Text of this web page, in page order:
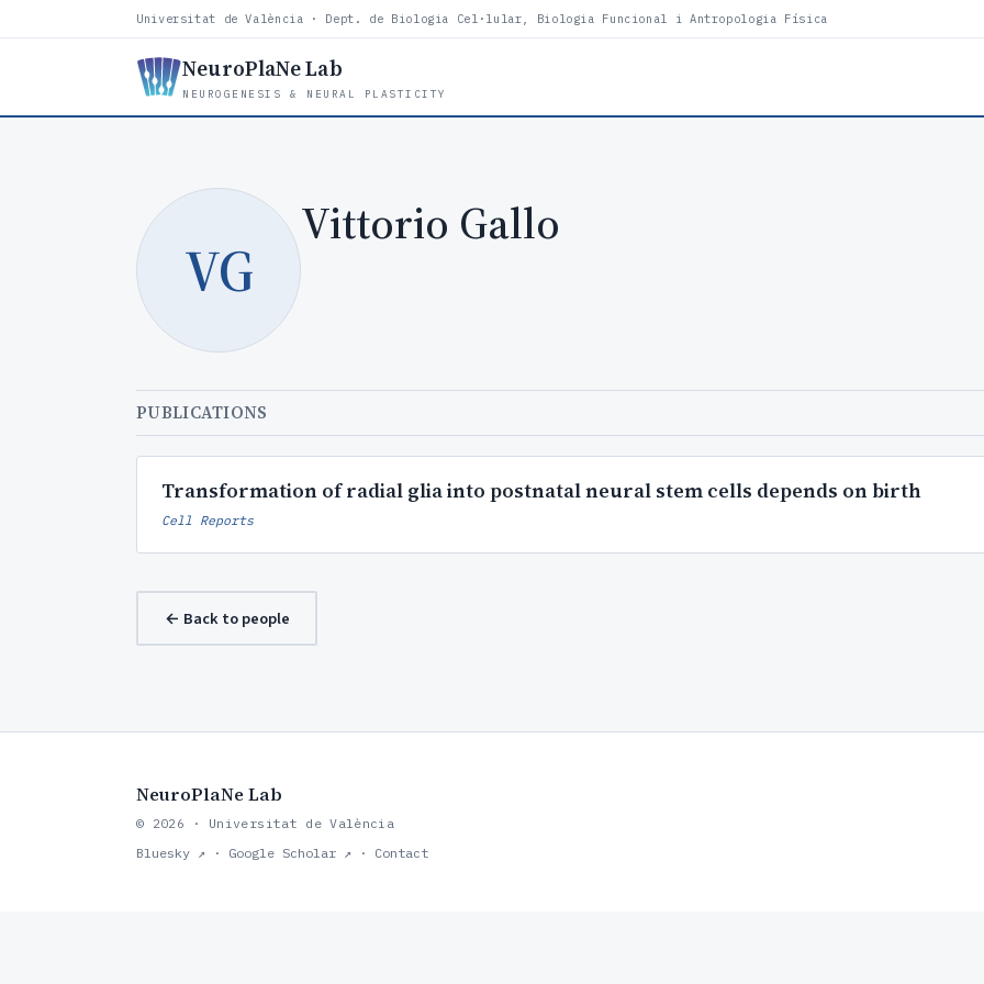
Universitat de València · Dept. de Biologia Cel·lular, Biologia Funcional i Antropologia Física
NeuroPlaNe Lab
NEUROGENESIS & NEURAL PLASTICITY
VG
Vittorio Gallo
PUBLICATIONS
Transformation of radial glia into postnatal neural stem cells depends on birth
Cell Reports
← Back to people
NeuroPlaNe Lab
© 2026 · Universitat de València
Bluesky ↗ · Google Scholar ↗ · Contact